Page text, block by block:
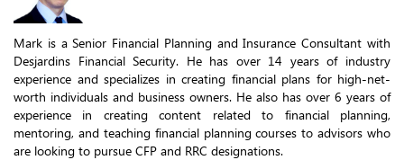
Mark is a Senior Financial Planning and Insurance Consultant with
Desjardins Financial Security. He has over 14 years of industry
experience and specializes in creating financial plans for high-net-
worth individuals and business owners. He also has over 6 years of
experience in creating content related to financial planning,
mentoring, and teaching financial planning courses to advisors who
are looking to pursue CFP and RRC designations.